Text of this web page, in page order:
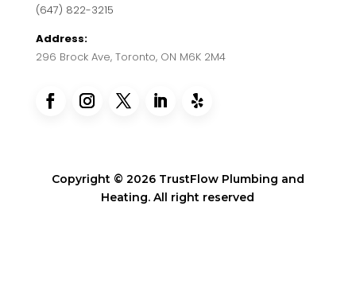
(647) 822-3215
Address:
296 Brock Ave, Toronto, ON M6K 2M4
Copyright © 2026 TrustFlow Plumbing and
Heating. All right reserved